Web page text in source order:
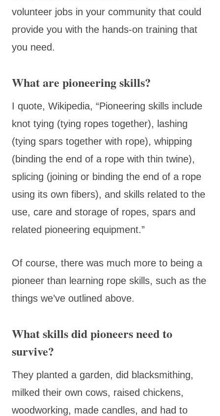
volunteer jobs in your community that could
provide you with the hands-on training that
you need.
What are pioneering skills?
I quote, Wikipedia, “Pioneering skills include
knot tying (tying ropes together), lashing
(tying spars together with rope), whipping
(binding the end of a rope with thin twine),
splicing (joining or binding the end of a rope
using its own fibers), and skills related to the
use, care and storage of ropes, spars and
related pioneering equipment.”
Of course, there was much more to being a
pioneer than learning rope skills, such as the
things we’ve outlined above.
What skills did pioneers need to
survive?
They planted a garden, did blacksmithing,
milked their own cows, raised chickens,
woodworking, made candles, and had to